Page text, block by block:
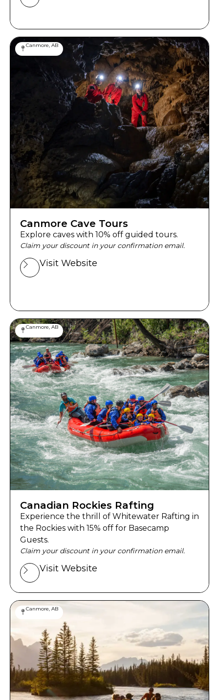
Canmore, AB
Canmore Cave Tours
Explore caves with 10% off guided tours.
Claim your discount in your confirmation email.
Visit Website
Canmore, AB
Canadian Rockies Rafting
Experience the thrill of Whitewater Rafting in
the Rockies with 15% off for Basecamp
Guests.
Claim your discount in your confirmation email.
Visit Website
Canmore, AB